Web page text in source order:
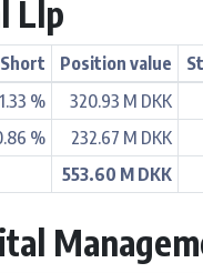
Llp
Short Position value
1.33 % 320.93 M DKK
% 232.67 M DKK
553.60 M DKK